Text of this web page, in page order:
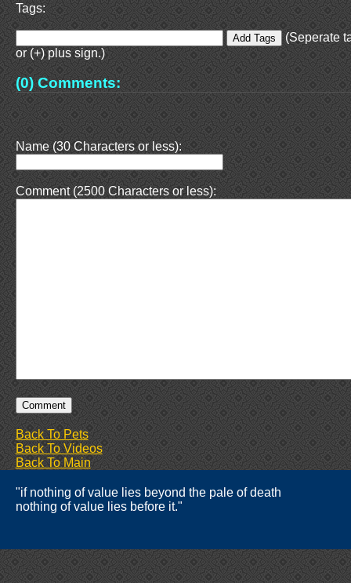
Tags:
(Seperate
or (+) plus sign.)
(0) Comments:
Name (30 Characters or less):
Comment (2500 Characters or less):
Back To Pets
Back To Videos
Back To Main
"if nothing of value lies beyond the pale of death
nothing of value lies before it."